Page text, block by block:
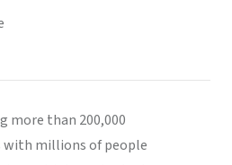
more than 200,000
millions of people